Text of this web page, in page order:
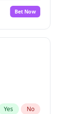
Bet Now
Yes No